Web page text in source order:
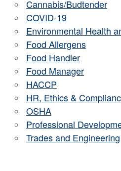
Cannabis/Budtender
COVID-19
Environmental Health
Food Allergens
Food Handler
Food Manager
HACCP
HR, Ethics &
OSHA
Professional
Trades and Engineering